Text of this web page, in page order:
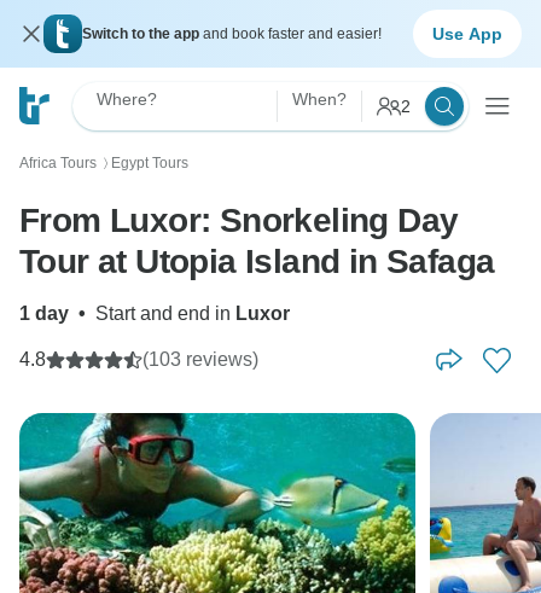
Switch to the app and book faster and easier! Use App
Where? When? 2
Africa Tours 〉 Egypt Tours
From Luxor: Snorkeling Day
Tour at Utopia Island in Safaga
1 day • Start and end in Luxor
4.8 (103 reviews)